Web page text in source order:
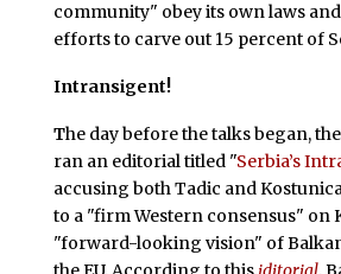
community" obey its own laws
efforts to carve out 15 percent of
Intransigent!
The day before the talks began, the
ran an editorial titled "Serbia’s
accusing both Tadic and
to a "firm Western consensus" on
"forward-looking vision" of